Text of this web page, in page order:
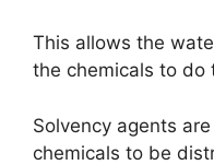
This allows the
the chemicals to do
Solvency agents
chemicals to be